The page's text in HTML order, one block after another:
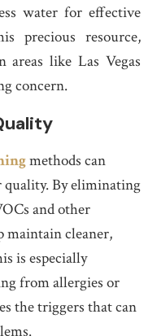
water for effective
precious resource,
like Las Vegas
concern.
methods can
By eliminating
and other
maintain cleaner,
is especially
from allergies or
the triggers that can